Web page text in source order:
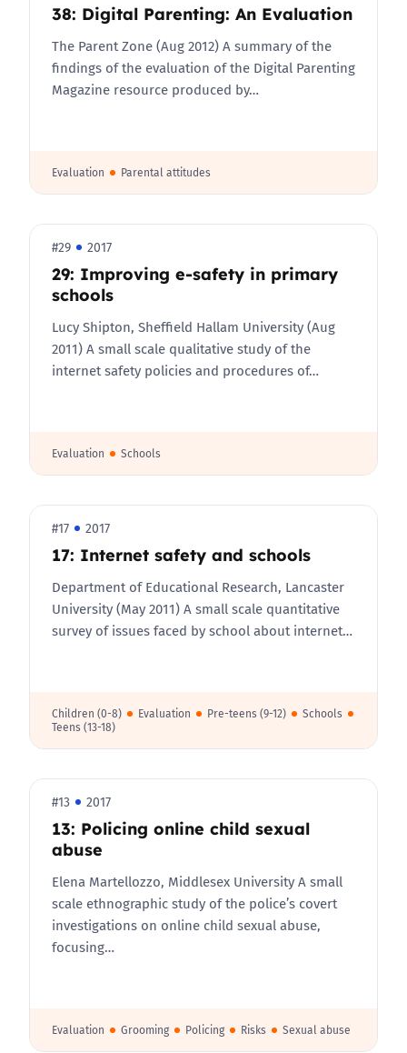
38: Digital Parenting: An Evaluation
The Parent Zone (Aug 2012) A summary of the
findings of the evaluation of the Digital Parenting
Magazine resource produced by…
Evaluation Parental attitudes
#29 2017
29: Improving e-safety in primary
schools
Lucy Shipton, Sheffield Hallam University (Aug
2011) A small scale qualitative study of the
internet safety policies and procedures of…
Evaluation Schools
#17 2017
17: Internet safety and schools
Department of Educational Research, Lancaster
University (May 2011) A small scale quantitative
survey of issues faced by school about internet…
Children (0-8) Evaluation Pre-teens (9-12)
Schools
Teens (13-18)
#13 2017
13: Policing online child sexual
abuse
Elena Martellozzo, Middlesex University A small
scale ethnographic study of the police’s covert
investigations on online child sexual abuse,
focusing…
Evaluation Grooming Policing Risks Sexual abuse